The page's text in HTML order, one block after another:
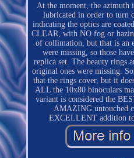
At the moment, the azimuth
lubricated in order to turn
indicating the optics are
CLEAR, with NO fog or
of collimation, but that is an
were missing, so those
replica set. The beauty rings
original ones were missing.
that the rings cover, but it
ALL the 10x80 binoculars
variant is considered the
AMAZING untouched
EXCELLENT addition